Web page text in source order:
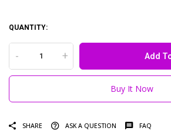
QUANTITY:
- + Add
Buy It Now
SHARE ASK A QUESTION FAQ